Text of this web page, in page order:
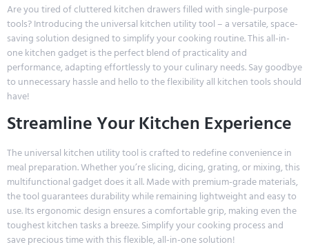
Are you tired of cluttered kitchen drawers filled with single-purpose
tools? Introducing the universal kitchen utility tool – a versatile, space-
saving solution designed to simplify your cooking routine. This all-in-
one kitchen gadget is the perfect blend of practicality and
performance, adapting effortlessly to your culinary needs. Say goodbye
to unnecessary hassle and hello to the flexibility all kitchen tools should
have!
Streamline Your Kitchen Experience
The universal kitchen utility tool is crafted to redefine convenience in
meal preparation. Whether you’re slicing, dicing, grating, or mixing, this
multifunctional gadget does it all. Made with premium-grade materials,
the tool guarantees durability while remaining lightweight and easy to
use. Its ergonomic design ensures a comfortable grip, making even the
toughest kitchen tasks a breeze. Simplify your cooking process and
save precious time with this flexible, all-in-one solution!